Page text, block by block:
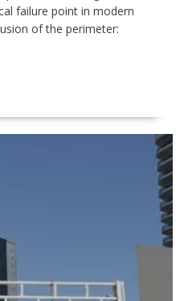
failure point in modern
of the perimeter: